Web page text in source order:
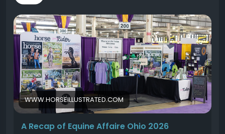
WWW.HORSEILLUSTRATED.COM
A Recap of Equine Affaire Ohio 2026